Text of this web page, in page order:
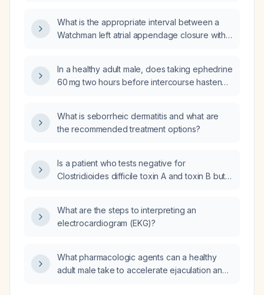
What is the appropriate interval between a
Watchman left atrial appendage closure with
In a healthy adult male, does taking ephedrine
60 mg two hours before intercourse hasten
What is seborrheic dermatitis and what are
the recommended treatment options?
Is a patient who tests negative for
Clostridioides difficile toxin A and toxin B but
What are the steps to interpreting an
electrocardiogram (EKG)?
What pharmacologic agents can a healthy
adult male take to accelerate ejaculation and